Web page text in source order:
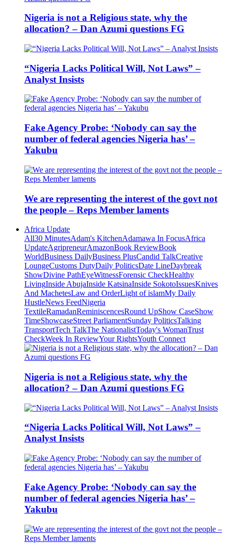
Nigeria is not a Religious state, why the
allocation? – Dan Azumi questions FG
“Nigeria Lacks Political Will, Not Laws” –
Analyst Insists
Fake Agency Probe: ‘Nobody can say the
number of federal agencies Nigeria has’ –
Yakubu
We are representing the interest of the govt not
the people – Reps Member laments
Africa Update
All30 MinutesAdam's KitchenAdamawa In FocusAfrica
UpdateAgripreneurAmazonBook ReviewBook
WorldBusiness DailyBusiness PlusCandid TalkCreative
LoungeCustoms DutyDaily PoliticsDate LineDaybreak
ShowDivine PathEyeWitnessForensic CheckHealthy
LivingInside AbujaInside KatsinaInside SokotoIssuesKnives
And MachetesLaw and OrderLight of islamMy Daily
HustleNews FeedNigeria
TextileRamadanReminiscencesRound UpShow CaseShow
TimeShowcaseStreet ParliamentSunday PoliticsTalking
TransportTech TalkThe NationalistToday's WomanTrust
CheckWeek In ReviewYour RightsYouth Connect
Nigeria is not a Religious state, why the
allocation? – Dan Azumi questions FG
“Nigeria Lacks Political Will, Not Laws” –
Analyst Insists
Fake Agency Probe: ‘Nobody can say the
number of federal agencies Nigeria has’ –
Yakubu